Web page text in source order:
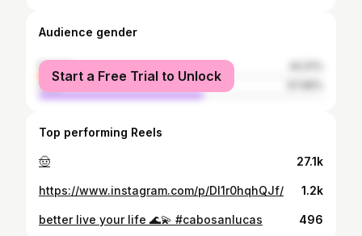
Audience gender
female
male
Start a Free Trial to Unlock
Top performing Reels
🤠 27.1k
https://www.instagram.com/p/DI1r0hqhQJf/ 1.2k
better live your life 🌊💫 #cabosanlucas 496